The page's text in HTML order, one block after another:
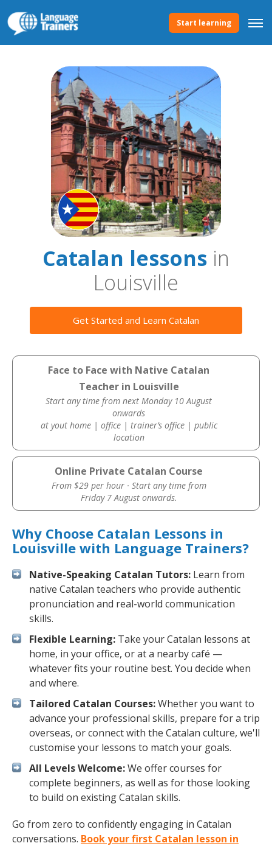
Start learning
Catalan lessons in
Louisville
Get Started and Learn Catalan
Face to Face with Native Catalan
Teacher in Louisville
Start any time from next Monday 10 August
onwards
at yout home | office | trainer’s office | public
location
Online Private Catalan Course
From $29 per hour · Start any time from
Friday 7 August onwards.
Why Choose Catalan Lessons in
Louisville with Language Trainers?
Native-Speaking Catalan Tutors: Learn from
native Catalan teachers who provide authentic
pronunciation and real-world communication
skills.
Flexible Learning: Take your Catalan lessons at
home, in your office, or at a nearby café —
whatever fits your routine best. You decide when
and where.
Tailored Catalan Courses:Whether you want to
advance your professional skills, prepare for a trip
overseas, or connect with the Catalan culture, we'll
customise your lessons to match your goals.
All Levels Welcome:We offer courses for
complete beginners, as well as for those looking
to build on existing Catalan skills.
Go from zero to confidently engaging in Catalan
conversations. Book your first Catalan lesson in